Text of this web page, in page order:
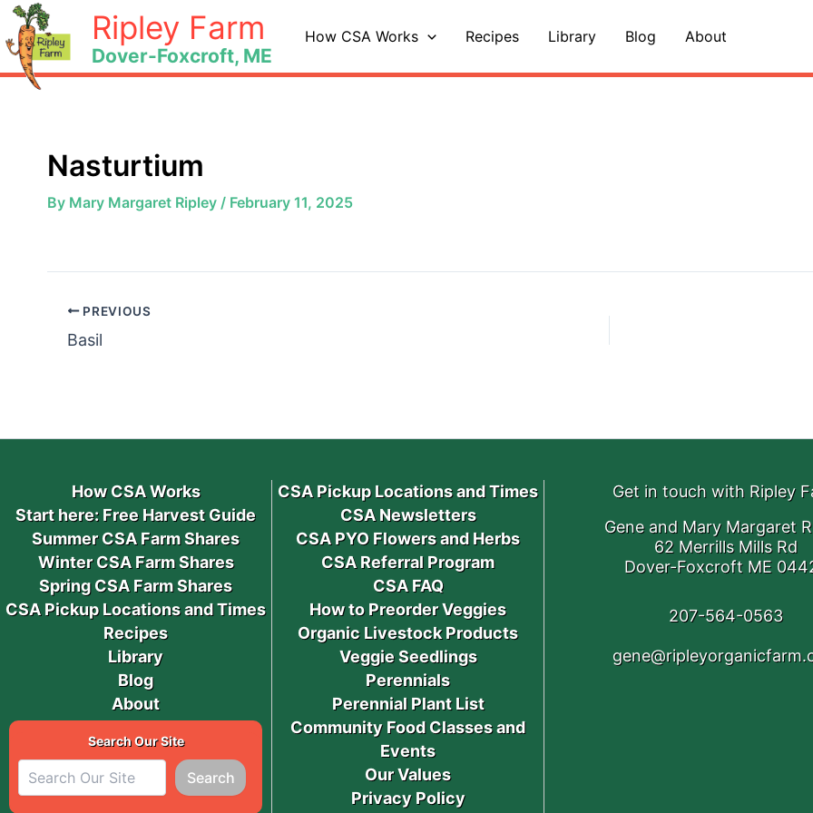
Skip
to
content
Ripley Farm
Dover-Foxcroft, ME
How CSA Works Recipes Library Blog About
Nasturtium
By Mary Margaret Ripley / February 11, 2025
PREVIOUS
Basil
How CSA Works
Start here: Free Harvest Guide
Summer CSA Farm Shares
Winter CSA Farm Shares
Spring CSA Farm Shares
CSA Pickup Locations and Times
Recipes
Library
Blog
About
Search Our Site
Search
CSA Pickup Locations and Times
CSA Newsletters
CSA PYO Flowers and Herbs
CSA Referral Program
CSA FAQ
How to Preorder Veggies
Organic Livestock Products
Veggie Seedlings
Perennials
Perennial Plant List
Community Food Classes and
Events
Our Values
Privacy Policy
Get in touch with Ripley
Gene and Mary Margaret
62 Merrills Mills Rd
Dover-Foxcroft ME
207-564-0563